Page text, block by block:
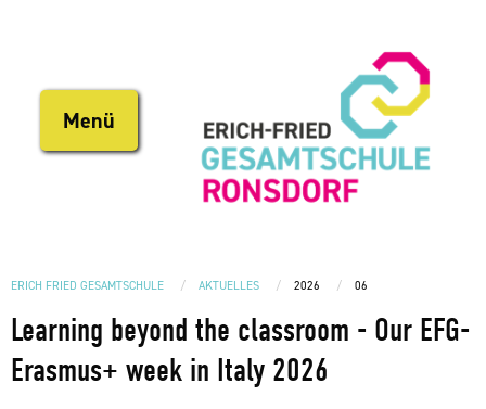
Inhalt
Menü
ERICH FRIED GESAMTSCHULE AKTUELLES 2026 06
Learning beyond the classroom - Our EFG-
Erasmus+ week in Italy 2026